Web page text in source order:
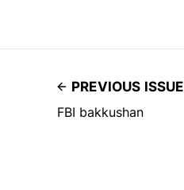
PREVIOUS ISSUE
FBI bakkushan